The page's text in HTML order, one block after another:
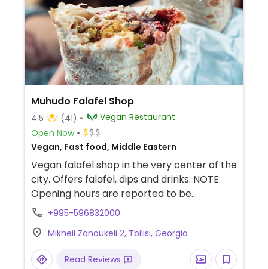
Muhudo Falafel Shop
4.5 (41)
Vegan Restaurant
Open Now
Vegan, Fast food, Middle Eastern
Vegan falafel shop in the very center of the
city. Offers falafel, dips and drinks. NOTE:
Opening hours are reported to be
unreliable, check ahead.
+995-596832000
Mikheil Zandukeli 2, Tbilisi, Georgia
Read Reviews